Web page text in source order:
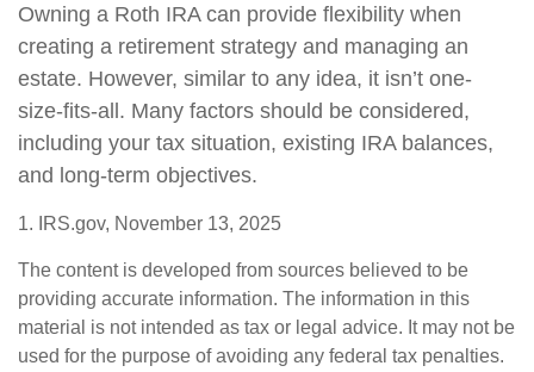
Owning a Roth IRA can provide flexibility when
creating a retirement strategy and managing an
estate. However, similar to any idea, it isn’t one-
size-fits-all. Many factors should be considered,
including your tax situation, existing IRA balances,
and long-term objectives.
1. IRS.gov, November 13, 2025
The content is developed from sources believed to be
providing accurate information. The information in this
material is not intended as tax or legal advice. It may not be
used for the purpose of avoiding any federal tax penalties.